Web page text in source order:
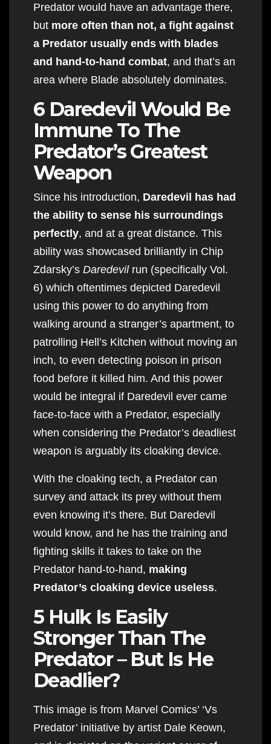
Predator would have an advantage there,
but more often than not, a fight against
a Predator usually ends with blades
and hand-to-hand combat, and that’s an
area where Blade absolutely dominates.
6 Daredevil Would Be
Immune To The
Predator’s Greatest
Weapon
Since his introduction, Daredevil has had
the ability to sense his surroundings
perfectly, and at a great distance. This
ability was showcased brilliantly in Chip
Zdarsky’s Daredevilrun (specifically Vol.
6) which oftentimes depicted Daredevil
using this power to do anything from
walking around a stranger’s apartment, to
patrolling Hell’s Kitchen without moving an
inch, to even detecting poison in prison
food before it killed him. And this power
would be integral if Daredevil ever came
face-to-face with a Predator, especially
when considering the Predator’s deadliest
weapon is arguably its cloaking device.
With the cloaking tech, a Predator can
survey and attack its prey without them
even knowing it’s there. But Daredevil
would know, and he has the training and
fighting skills it takes to take on the
Predator hand-to-hand, making
Predator’s cloaking device useless.
5 Hulk Is Easily
Stronger Than The
Predator – But Is He
Deadlier?
This image is from Marvel Comics’ ‘Vs
Predator’ initiative by artist Dale Keown,